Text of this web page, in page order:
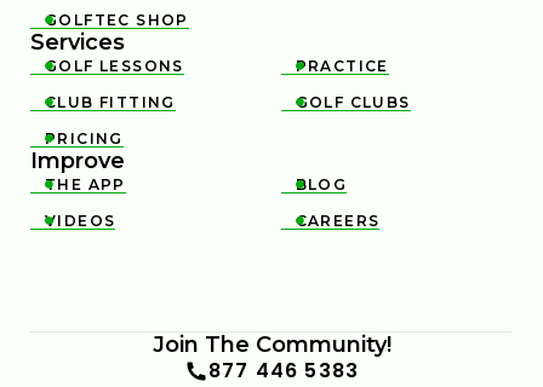

GOLFTEC SHOP
Services

GOLF LESSONS 
PRACTICE

CLUB FITTING 
GOLF CLUBS

PRICING
Improve

THE APP 
BLOG

VIDEOS 
CAREERS
Join The Community!
877 446 5383